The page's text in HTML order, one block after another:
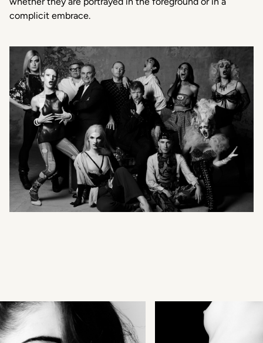
complicit embrace.